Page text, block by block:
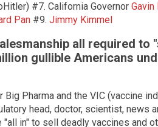
#7. California Governor
Pan #9. Jimmy Kimmel
all required to
gullible Americans
Pharma and the VIC (vaccine
head, doctor, scientist, news
in" to sell deadly vaccines and